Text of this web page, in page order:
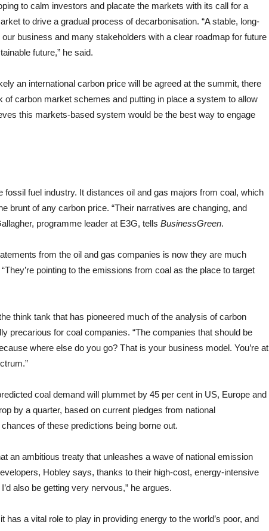
to calm investors and placate the markets with its call for a
to drive a gradual process of decarbonisation. “A stable, long-
business and many stakeholders with a clear roadmap for future
future,” he said.
an international carbon price will be agreed at the summit, there
carbon market schemes and putting in place a system to allow
this markets-based system would be the best way to engage
fossil fuel industry. It distances oil and gas majors from coal, which
brunt of any carbon price. “Their narratives are changing, and
programme leader at E3G, tells BusinessGreen.
from the oil and gas companies is now they are much
pointing to the emissions from coal as the place to target
think tank that has pioneered much of the analysis of carbon
precarious for coal companies. “The companies that should be
where else do you go? That is your business model. You’re at
coal demand will plummet by 45 per cent in US, Europe and
by a quarter, based on current pledges from national
of these predictions being borne out.
an ambitious treaty that unleashes a wave of national emission
Hobley says, thanks to their high-cost, energy-intensive
also be getting very nervous,” he argues.
a vital role to play in providing energy to the world’s poor, and